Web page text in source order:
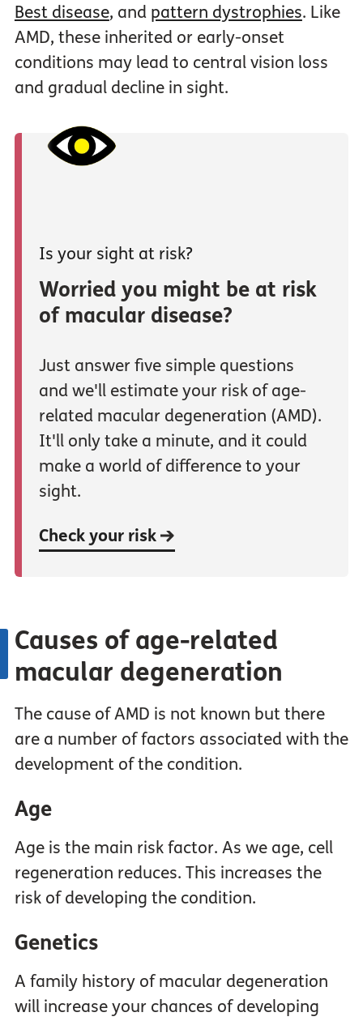
Best disease, and pattern dystrophies. Like
AMD, these inherited or early-onset
conditions may lead to central vision loss
and gradual decline in sight.
Is your sight at risk?
Worried you might be at risk
of macular disease?
Just answer five simple questions
and we'll estimate your risk of age-
related macular degeneration (AMD).
It'll only take a minute, and it could
make a world of difference to your
sight.
Check your risk
Causes of age-related
macular degeneration
The cause of AMD is not known but there
are a number of factors associated with the
development of the condition.
Age
Age is the main risk factor. As we age, cell
regeneration reduces. This increases the
risk of developing the condition.
Genetics
A family history of macular degeneration
will increase your chances of developing